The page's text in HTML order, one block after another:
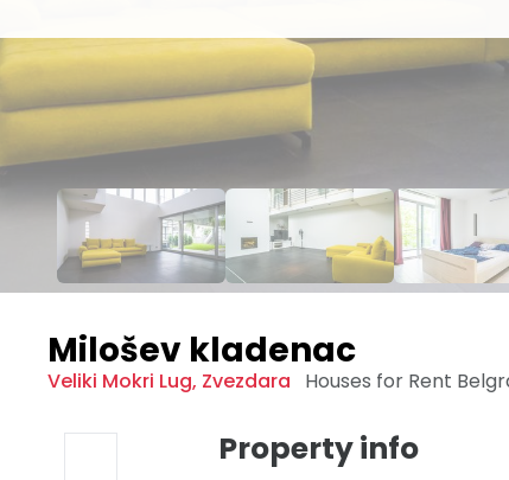
Milošev kladenac
Veliki Mokri Lug, Zvezdara Houses for Rent
Property info